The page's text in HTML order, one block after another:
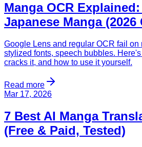
Manga OCR
Japanese Manga (2026
Google Lens and regular OCR fail
stylized fonts, speech bubbles.
cracks it, and how to use it yourself.
Read more
Mar 17, 2026
7 Best AI Manga
(Free & Paid, Tested)